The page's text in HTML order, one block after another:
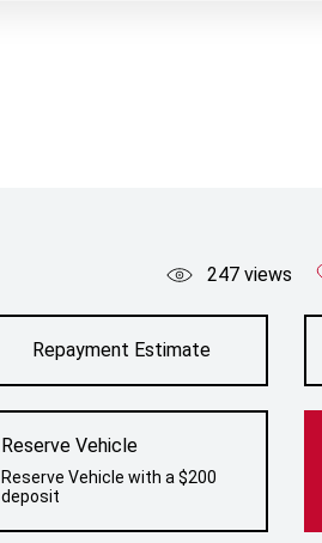
247 views
Repayment Estimate
Reserve Vehicle
Reserve Vehicle with a $200
deposit